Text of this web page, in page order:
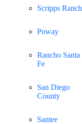
Scripps Ranch
Poway
Rancho Santa
Fe
San Diego
County
Santee